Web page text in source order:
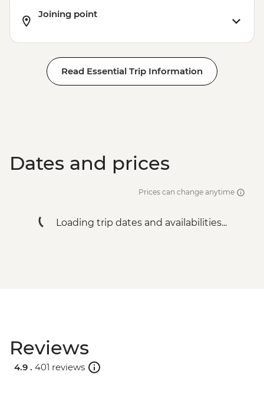
Joining point
Read Essential Trip Information
Dates and prices
Prices can change anytime
Loading trip dates and availabilities...
Reviews
4.9 . 401 reviews